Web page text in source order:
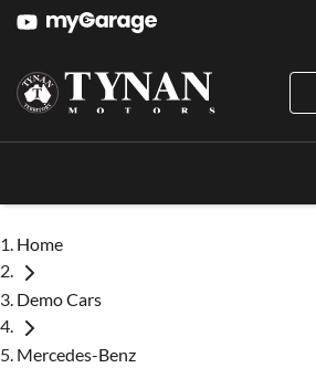
Home
Demo Cars
Mercedes-Benz